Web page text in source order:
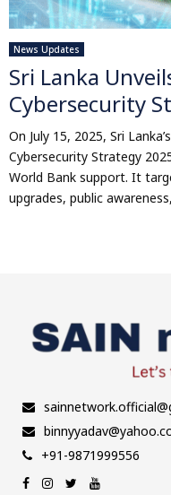
News Updates
Sri Lanka
Cybersecurity
On July 15, 2025, Sri
Cybersecurity Strategy
World Bank support. It
upgrades, public
+91-9871999556